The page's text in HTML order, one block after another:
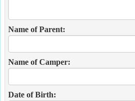
Name of Parent:
Name of Camper:
Date of Birth: